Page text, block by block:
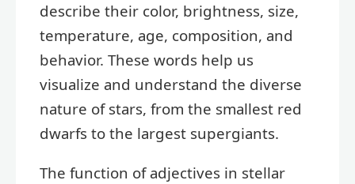
describe their color, brightness, size,
temperature, age, composition, and
behavior. These words help us
visualize and understand the diverse
nature of stars, from the smallest red
dwarfs to the largest supergiants.
The function of adjectives in stellar